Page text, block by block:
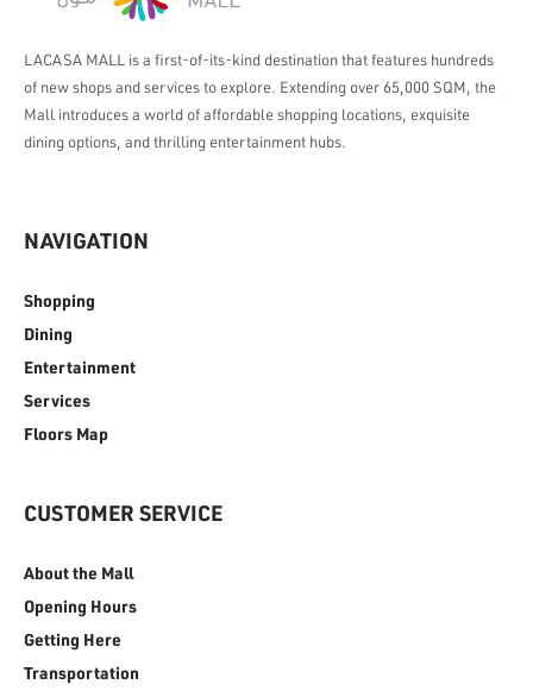
LACASA MALL is a first-of-its-kind destination that features hundreds
of new shops and services to explore. Extending over 65,000 SQM, the
Mall introduces a world of affordable shopping locations, exquisite
dining options, and thrilling entertainment hubs.
NAVIGATION
Shopping
Dining
Entertainment
Services
Floors Map
CUSTOMER SERVICE
About the Mall
Opening Hours
Getting Here
Transportation